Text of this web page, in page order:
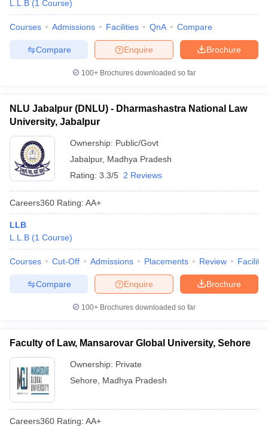
L.L.B (1 Course)
Courses Admissions Facilities QnA Compare
Brochure
Enquire
Compare
100+ Brochures downloaded so far
NLU Jabalpur (DNLU) - Dharmashastra National Law
University, Jabalpur
Ownership: Public/Govt
Jabalpur, Madhya Pradesh
Rating: 3.3/5 2 Reviews
Careers360 Rating: AA+
LLB
L.L.B (1 Course)
Courses Cut-Off Admissions Placements Review
Brochure
Enquire
Compare
100+ Brochures downloaded so far
Faculty of Law, Mansarovar Global University, Sehore
Ownership: Private
Sehore
Madhya Pradesh
Careers360 Rating: AA+